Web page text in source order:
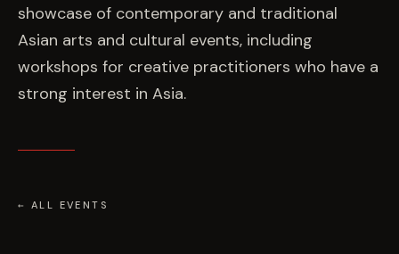
showcase of contemporary and traditional
Asian arts and cultural events, including
workshops for creative practitioners who have a
strong interest in Asia.
← ALL EVENTS